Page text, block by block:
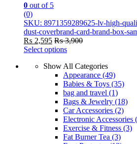
0 out of 5
(0)
SKU: 8971359289625-lv-high-
dust-coverbrand-card-brand-box-
₨ 2,595 ₨3,900
Select options
productShow All Categories
Appearance (49)
Babies & Toys (35)
bag and travel (1)
Bags & Jewelry (18)
Car Accessories (2)
Electronic Accessories
Exercise & Fitness (3)
Fat Burner Tea (3)